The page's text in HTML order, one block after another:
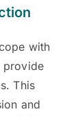
with
provide
This
and